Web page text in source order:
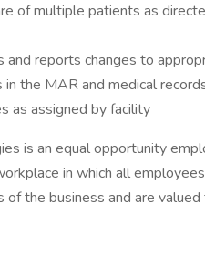
of multiple patients as
and reports changes to
the MAR and medical
as assigned by facility
is an equal opportunity
in which all
the business and are